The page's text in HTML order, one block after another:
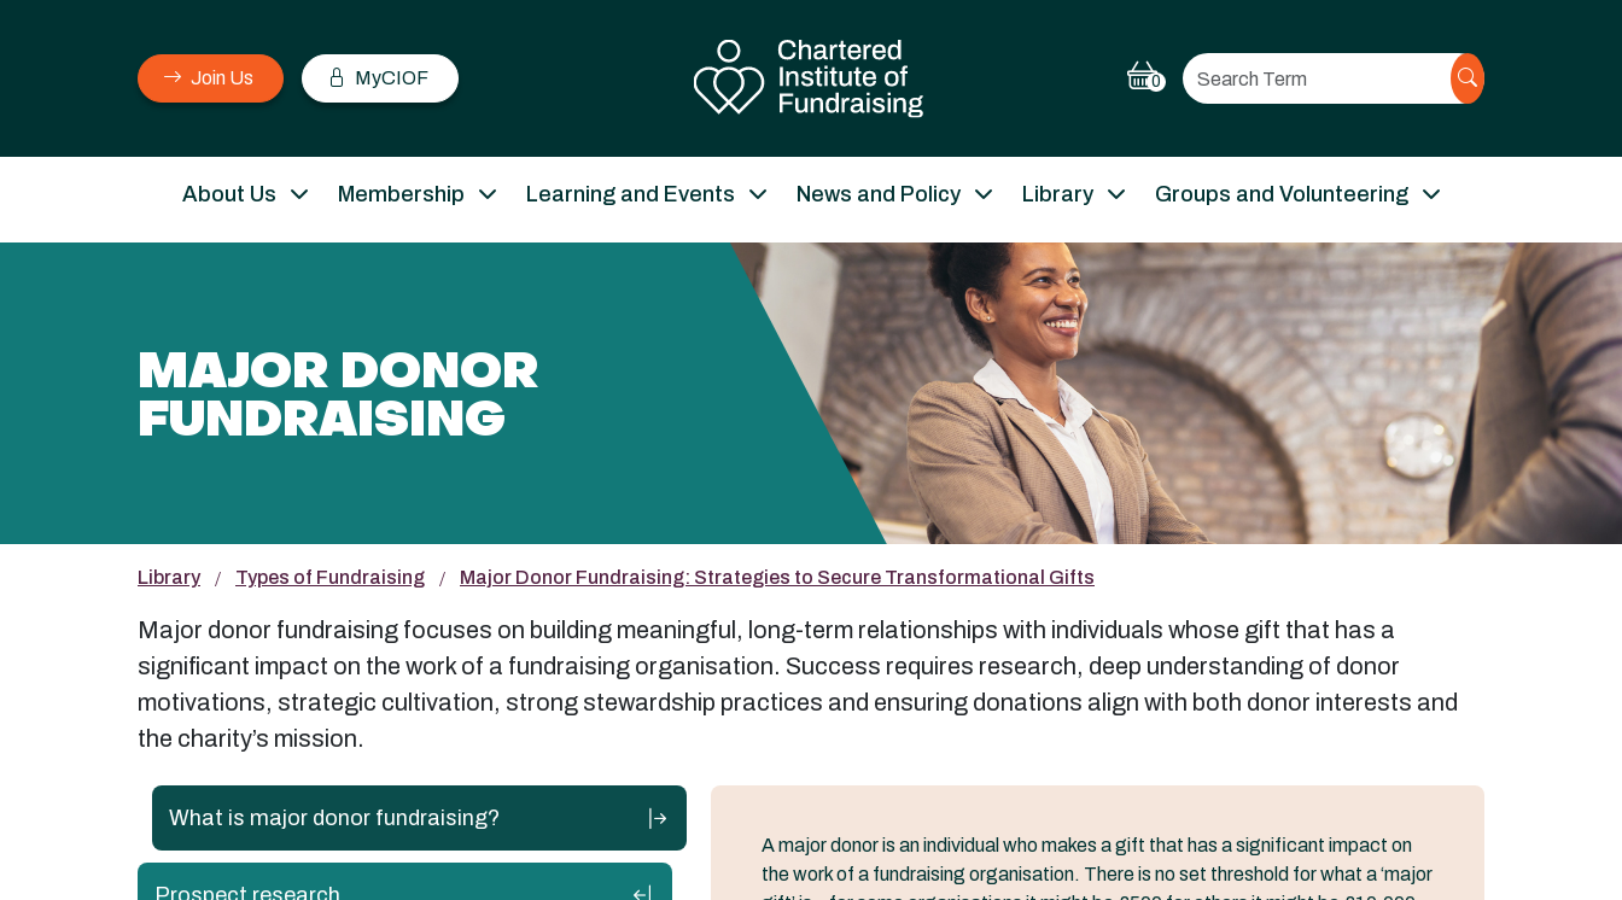
Join Us MyCIOF 0 Search
About Us Membership Learning and Events News and Policy Library Groups and Volunteering
MAJOR DONOR
FUNDRAISING
Library Types of Fundraising Major Donor Fundraising: Strategies to Secure Transformational Gifts
Major donor fundraising focuses on building meaningful, long-term relationships with individuals whose gift that has a
significant impact on the work of a fundraising organisation. Success requires research, deep understanding of donor
motivations, strategic cultivation, strong stewardship practices and ensuring donations align with both donor interests and
the charity’s mission.
What is major donor fundraising?
Prospect research
A major donor is an individual who makes a gift that has a significant impact on
the work of a fundraising organisation. There is no set threshold for what a ‘major